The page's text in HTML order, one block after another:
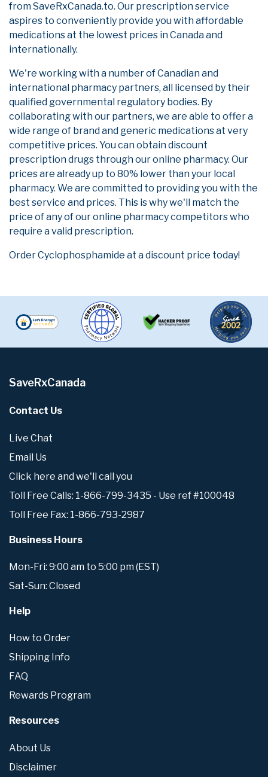
from SaveRxCanada.to. Our prescription service
aspires to conveniently provide you with affordable
medications at the lowest prices in Canada and
internationally.
We're working with a number of Canadian and
international pharmacy partners, all licensed by their
qualified governmental regulatory bodies. By
collaborating with our partners, we are able to offer a
wide range of brand and generic medications at very
competitive prices. You can obtain discount
prescription drugs through our online pharmacy. Our
prices are already up to 80% lower than your local
pharmacy. We are committed to providing you with the
best service and prices. This is why we'll match the
price of any of our online pharmacy competitors who
require a valid prescription.
Order Cyclophosphamide at a discount price today!
SaveRxCanada
Contact Us
Live Chat
Email Us
Click here and we'll call you
Toll Free Calls: 1-866-799-3435 - Use ref #100048
Toll Free Fax: 1-866-793-2987
Business Hours
Mon-Fri: 9:00 am to 5:00 pm (EST)
Sat-Sun: Closed
Help
How to Order
Shipping Info
FAQ
Rewards Program
Resources
About Us
Disclaimer